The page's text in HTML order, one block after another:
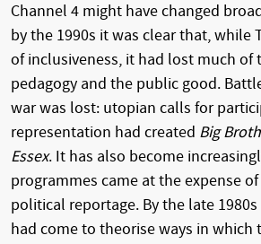
Channel 4 might have changed
by the 1990s it was clear that, while
of inclusiveness, it had lost much of
pedagogy and the public good.
war was lost: utopian calls for
representation had created Big
Essex. It has also become
programmes came at the expense
political reportage. By the late
had come to theorise ways in which